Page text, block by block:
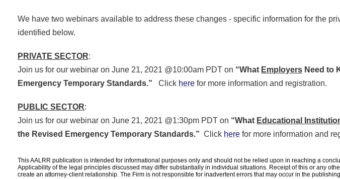
We have two webinars available to address these changes - specific information for the
identified below.
PRIVATE SECTOR:
Join us for our webinar on June 21, 2021 @10:00am PDT on “What Employers Need to
Emergency Temporary Standards.” Click here for more information and registration.
PUBLIC SECTOR:
Join us for our webinar on June 21, 2021 @1:30pm PDT on “What Educational
the Revised Emergency Temporary Standards.” Click here for more information and
This AALRR publication is intended for informational purposes only and should not be relied upon in reaching a
Applicability of the legal principles discussed may differ substantially in individual situations. Receipt of this or any
create an attorney-client relationship. The Firm is not responsible for inadvertent errors that may occur in the